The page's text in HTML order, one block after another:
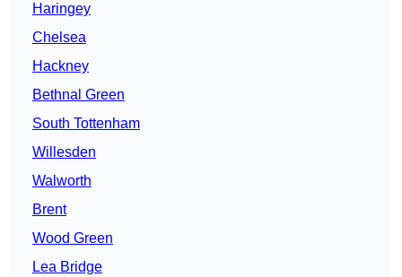
Haringey
Chelsea
Hackney
Bethnal Green
South Tottenham
Willesden
Walworth
Brent
Wood Green
Lea Bridge